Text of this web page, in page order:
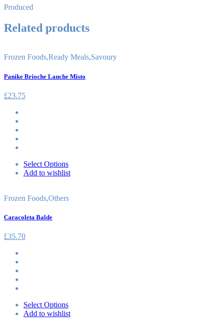
Produced
Related products
Frozen Foods,Ready Meals,Savoury
Panike Brioche Lanche Misto
£23.75
Select Options
Add to wishlist
Frozen Foods,Others
Caracoleta Balde
£35.70
Select Options
Add to wishlist